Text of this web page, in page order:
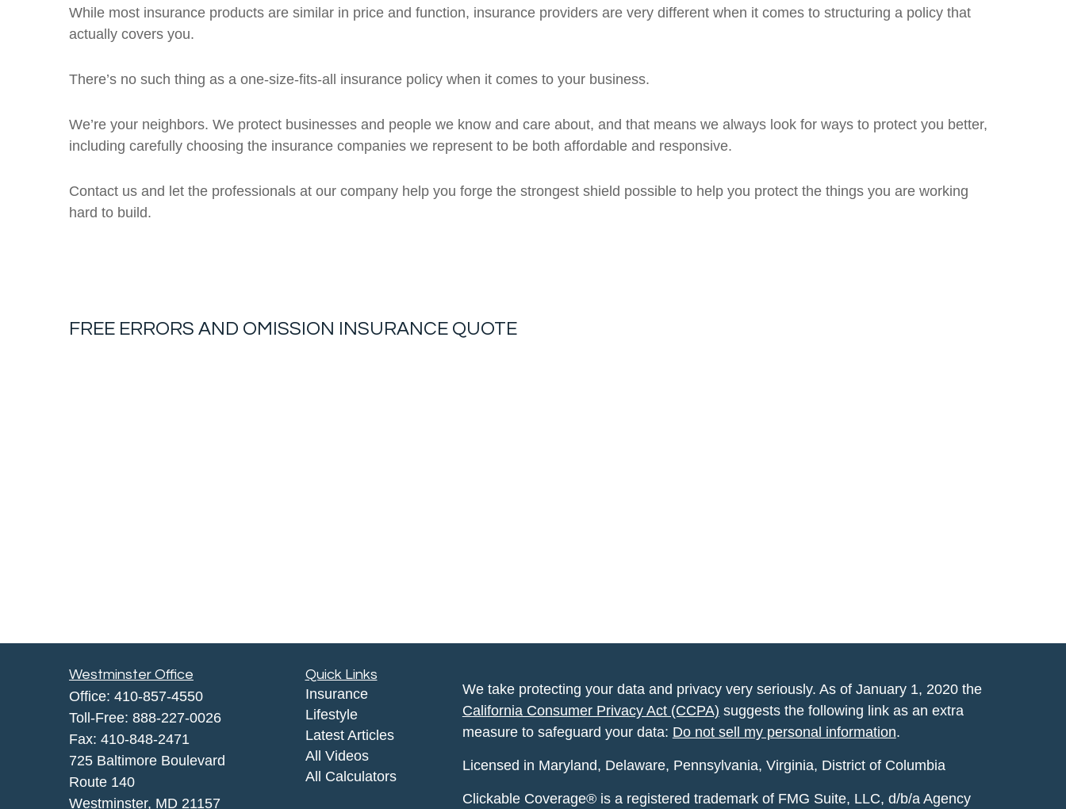
While most insurance products are similar in price and function, insurance providers are very different when it comes to structuring a policy that
actually covers you.
There’s no such thing as a one-size-fits-all insurance policy when it comes to your business.
We’re your neighbors. We protect businesses and people we know and care about, and that means we always look for ways to protect you better,
including carefully choosing the insurance companies we represent to be both affordable and responsive.
Contact us and let the professionals at our company help you forge the strongest shield possible to help you protect the things you are working
hard to build.
FREE ERRORS AND OMISSION INSURANCE QUOTE
Westminster Office
Office: 410-857-4550
Toll-Free: 888-227-0026
Fax: 410-848-2471
725 Baltimore Boulevard
Route 140
Westminster, MD 21157
Quick Links
Insurance
Lifestyle
Latest Articles
All Videos
All Calculators
We take protecting your data and privacy very seriously. As of January 1, 2020 the
California Consumer Privacy Act (CCPA) suggests the following link as an extra
measure to safeguard your data: Do not sell my personal information.
Licensed in Maryland, Delaware, Pennsylvania, Virginia, District of Columbia
Clickable Coverage® is a registered trademark of FMG Suite, LLC, d/b/a Agency